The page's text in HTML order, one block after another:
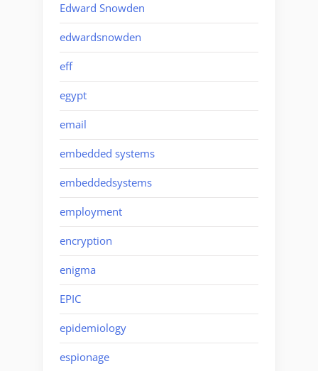
Edward Snowden
edwardsnowden
eff
egypt
email
embedded systems
embeddedsystems
employment
encryption
enigma
EPIC
epidemiology
espionage